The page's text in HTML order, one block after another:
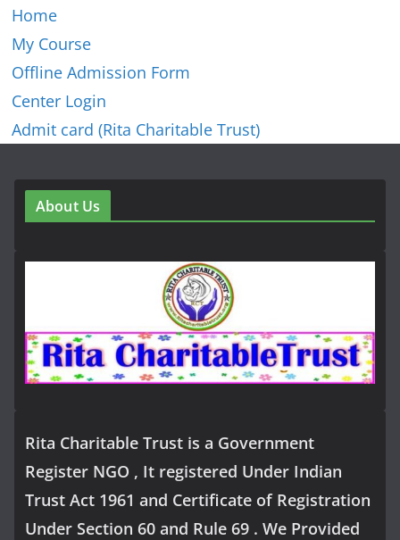
Home
My Course
Offline Admission Form
Center Login
Admit card (Rita Charitable Trust)
About Us
Rita Charitable Trust is a Government
Register NGO , It registered Under Indian
Trust Act 1961 and Certificate of Registration
Under Section 60 and Rule 69 . We Provided